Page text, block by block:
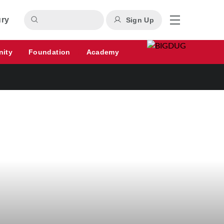
Sign Up
Foundation Academy